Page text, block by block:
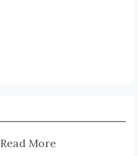
Read More